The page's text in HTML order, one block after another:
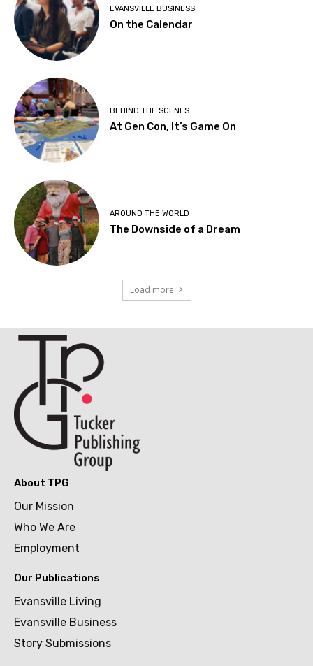
EVANSVILLE BUSINESS
On the Calendar
BEHIND THE SCENES
At Gen Con, It’s Game On
AROUND THE WORLD
The Downside of a Dream
Load more
About TPG
Our Mission
Who We Are
Employment
Our Publications
Evansville Living
Evansville Business
Story Submissions